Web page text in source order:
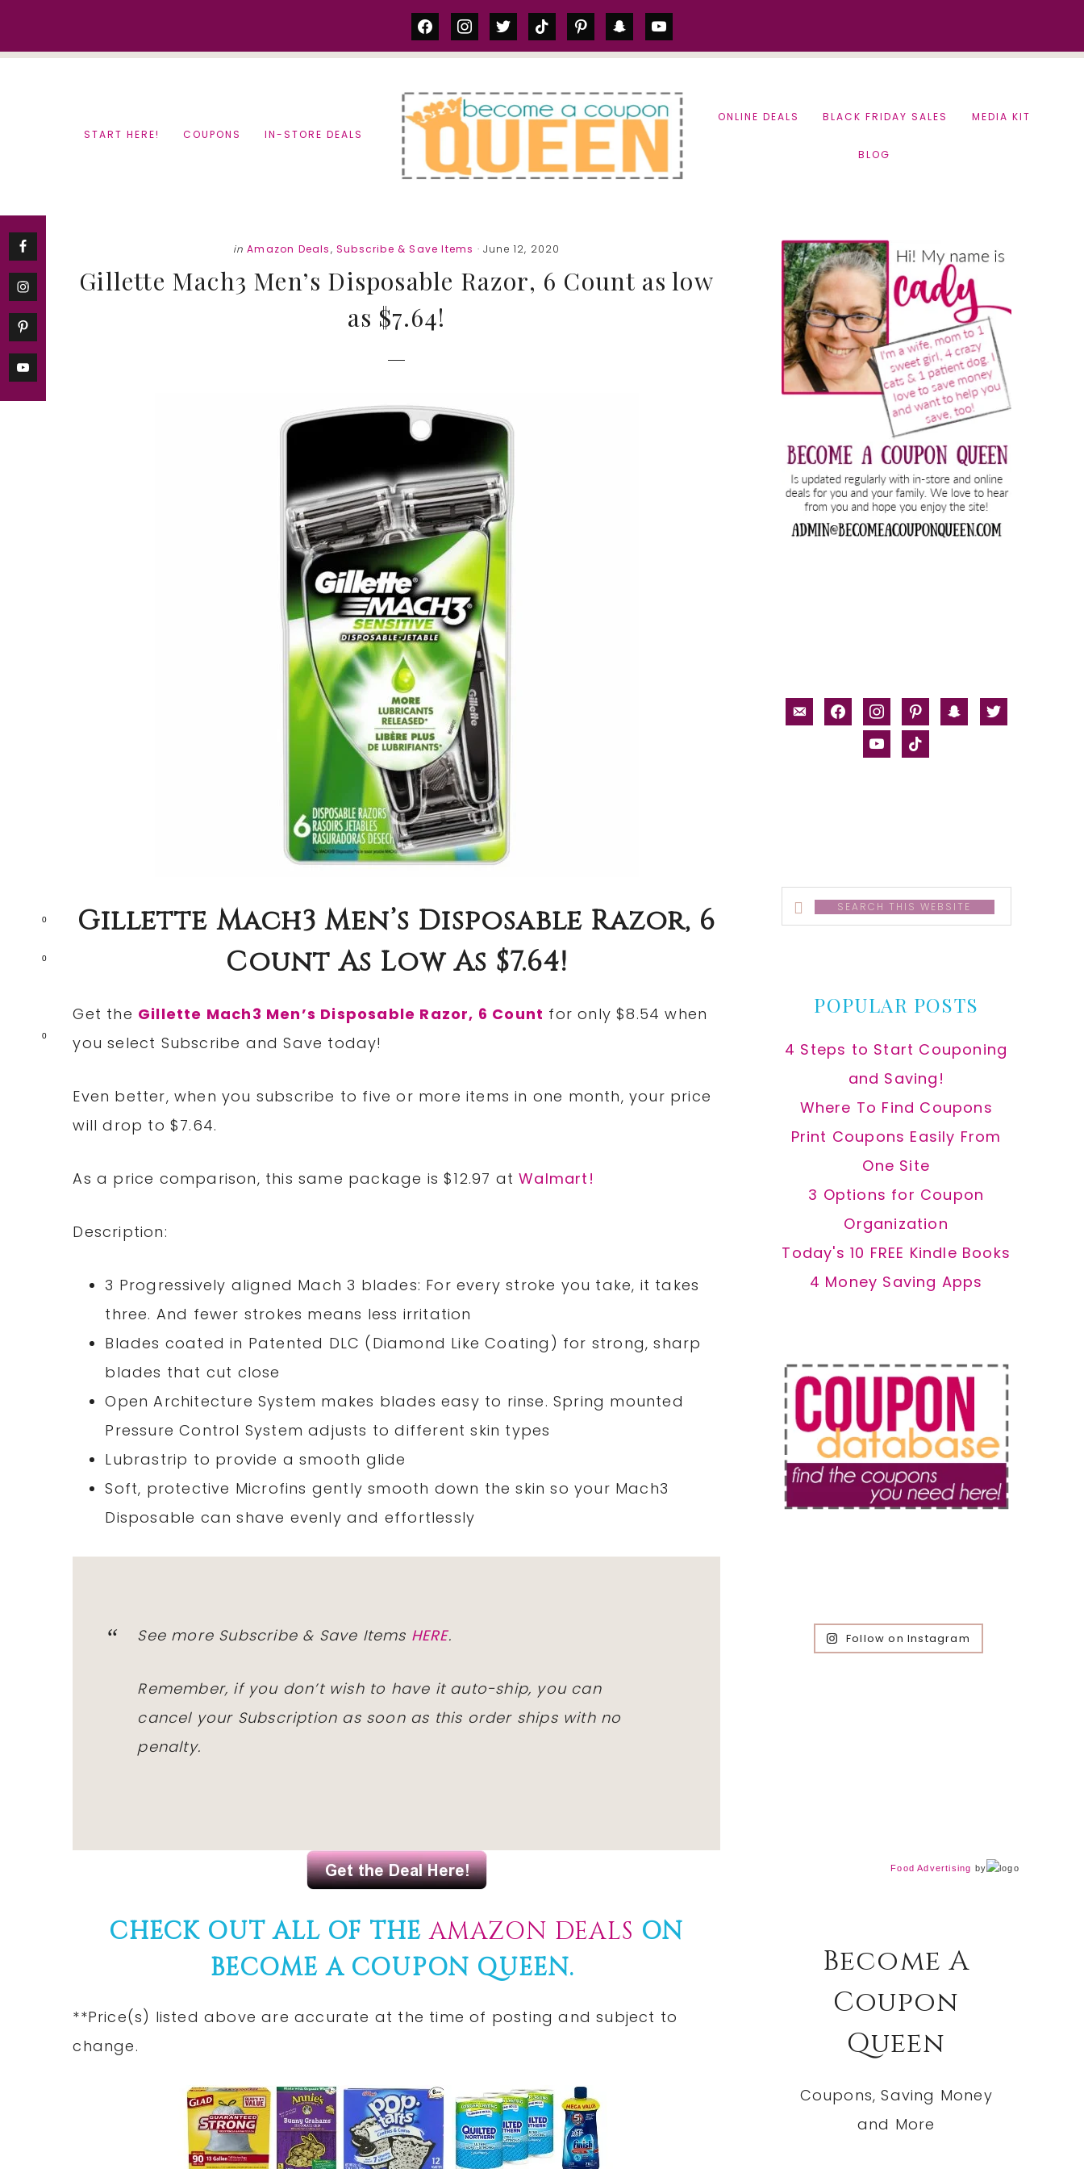
0
0
0
facebookinstagram
twittertiktok pinterestsnapchatyoutube
START HERE! COUPONS IN-STORE DEALS
ONLINE DEALS BLACK FRIDAY SALES MEDIA KIT
BLOG
in Amazon Deals, Subscribe & Save Items · June 12, 2020
Gillette Mach3 Men’s Disposable Razor, 6 Count as low
as $7.64!
Gillette Mach3 Men’s Disposable Razor, 6
Count As Low As $7.64!
Get the Gillette Mach3 Men’s Disposable Razor, 6 Count for only $8.54 when
you select Subscribe and Save today!
Even better, when you subscribe to five or more items in one month, your price
will drop to $7.64.
As a price comparison, this same package is $12.97 atWalmart!
Description:
3 Progressively aligned Mach 3 blades: For every stroke you take, it takes
three. And fewer strokes means less irritation
Blades coated in Patented DLC (Diamond Like Coating) for strong, sharp
blades that cut close
Open Architecture System makes blades easy to rinse. Spring mounted
Pressure Control System adjusts to different skin types
Lubrastrip to provide a smooth glide
Soft, protective Microfins gently smooth down the skin so your Mach3
Disposable can shave evenly and effortlessly
See more Subscribe & Save Items HERE.
Remember, if you don’t wish to have it auto-ship, you can
cancel your Subscription as soon as this order ships with no
penalty.
CHECK OUT ALL OF THEAMAZON DEALS ON
BECOME A COUPON QUEEN.
**Price(s) listed above are accurate at the time of posting and subject to
change.
Primary
Sidebar
email-facebookinstagrampinterestsnapchat
twitter
youtubetiktok
Search
this
POPULAR POSTS
4 Steps to Start Couponing
and Saving!
Where To Find Coupons
Print Coupons Easily From
One Site
3 Options for Coupon
Organization
Today's 10 FREE Kindle Books
4 Money Saving Apps
Follow on Instagram
Food Advertising by
Become A
Coupon
Queen
Coupons, Saving Money
and More